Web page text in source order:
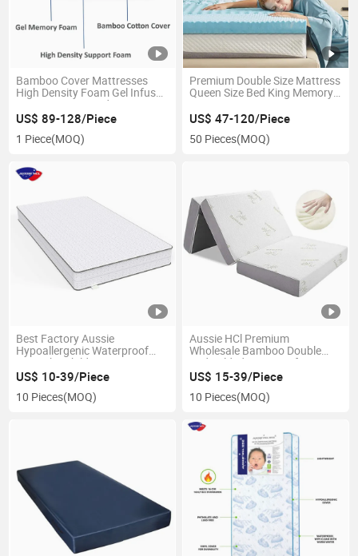
Bamboo Cover Mattresses
High Density Foam Gel Infused
Memory Foam Bed Mattress
US$ 89-128/Piece
1 Piece(MOQ)
Premium Double Size Mattress
Queen Size Bed King Memory
US$ 47-120/Piece
50 Pieces(MOQ)
Best Factory Aussie
Hypoallergenic Waterproof
Cot Baby Children′ S Mattress
Crib Gel Memory Foam
Mattresses
US$ 10-39/Piece
10 Pieces(MOQ)
Aussie HCl Premium
Wholesale Bamboo Double
Bed Folded Mattress for Home
Furniture in a Box Folding
Queen Single Size Latex Gel
Memory Foam Sponge
US$ 15-39/Piece
10 Pieces(MOQ)